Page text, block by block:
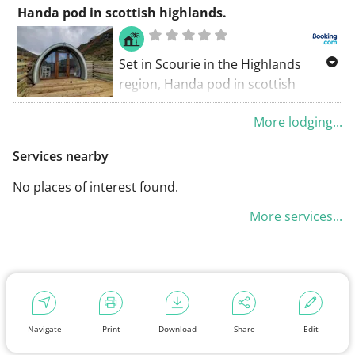
Navigate Print Download Share Edit
chalet features a garden and free
private parking.
Handa pod in scottish highlands.
Set in Scourie in the Highlands
region, Handa pod in scottish
highlands. Has a patio and sea
views. This property offers access to
More lodging...
Services nearby
No places of interest found.
More services...